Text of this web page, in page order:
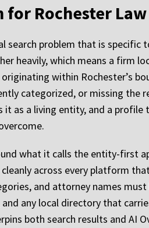
Rochester
search problem that is specific
heavily, which means a firm
within Rochester’s
categorized, or missing
a living entity, and a profile
what it calls the entity-
across every platform
and attorney names
any local directory that
both search results and AI